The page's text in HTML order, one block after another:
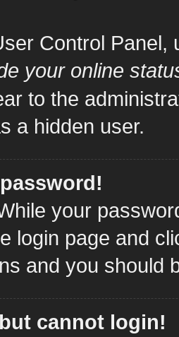
Control Panel,
your online
to the
a hidden user.
your
login page and
and you should
cannot login!